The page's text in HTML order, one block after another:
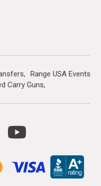
Range USA Events
Carry Guns